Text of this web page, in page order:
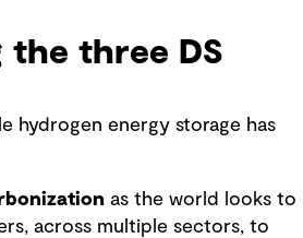
the three DS
hydrogen energy storage has
as the world looks to
across multiple sectors, to